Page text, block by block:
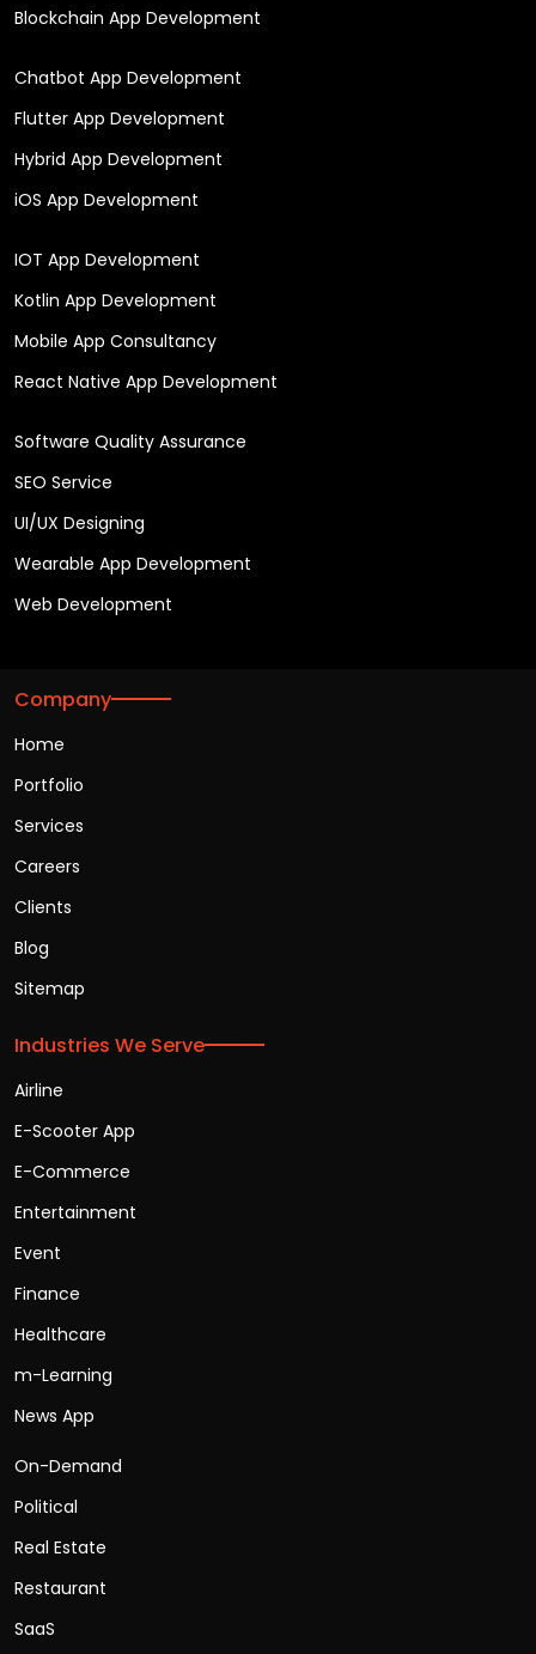
Blockchain App Development
Chatbot App Development
Flutter App Development
Hybrid App Development
iOS App Development
IOT App Development
Kotlin App Development
Mobile App Consultancy
React Native App Development
Software Quality Assurance
SEO Service
UI/UX Designing
Wearable App Development
Web Development
Company
Home
Portfolio
Services
Careers
Clients
Blog
Sitemap
Industries We Serve
Airline
E-Scooter App
E-Commerce
Entertainment
Event
Finance
Healthcare
m-Learning
News App
On-Demand
Political
Real Estate
Restaurant
SaaS